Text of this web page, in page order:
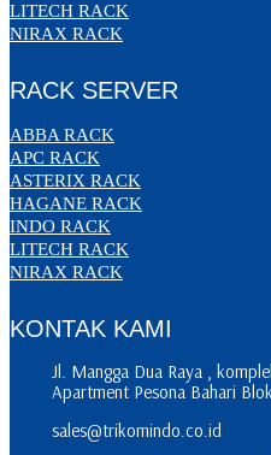
LITECH RACK
NIRAX RACK
RACK SERVER
ABBA RACK
APC RACK
ASTERIX RACK
HAGANE RACK
INDO RACK
LITECH RACK
NIRAX RACK
KONTAK KAMI
Jl. Mangga Dua Raya ,
Apartment Pesona Bahari
sales@trikomindo.co.id